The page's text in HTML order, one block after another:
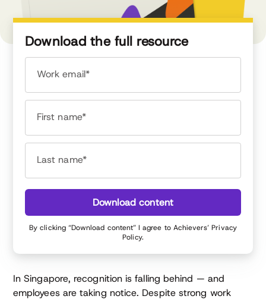
In Singapore, recognition is falling behind — and
employees are taking notice. Despite strong work
Download the full resource
Work email*
First name*
Last name*
Download content
By clicking “Download content” I agree to Achievers’Privacy
Policy.